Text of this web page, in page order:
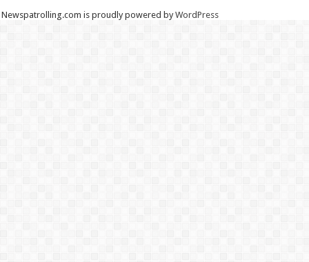
Newspatrolling.com is proudly powered byWordPress